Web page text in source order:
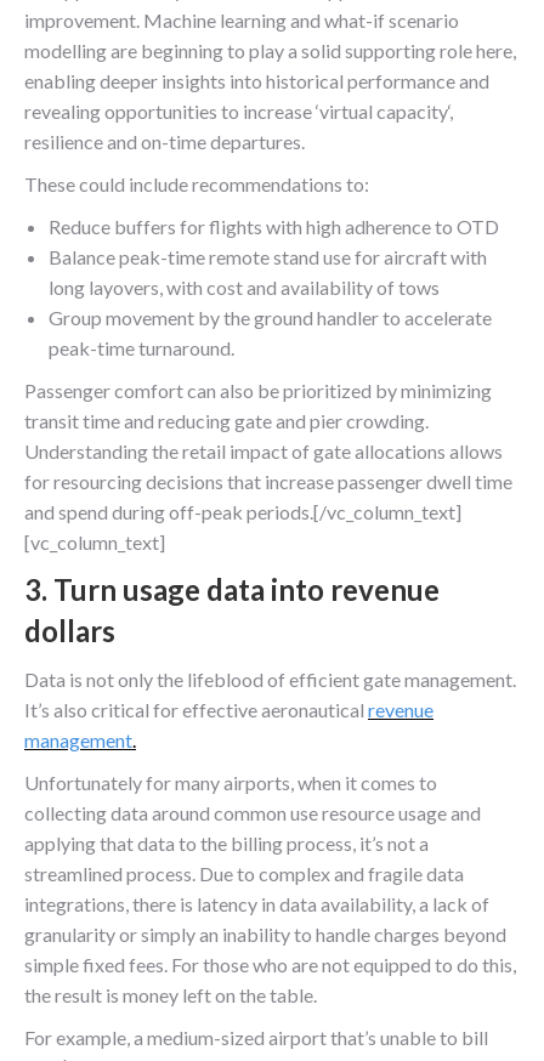
improvement. Machine learning and what-if scenario
modelling are beginning to play a solid supporting role here,
enabling deeper insights into historical performance and
revealing opportunities to increase ‘virtual capacity‘,
resilience and on-time departures.
These could include recommendations to:
Reduce buffers for flights with high adherence to OTD
Balance peak-time remote stand use for aircraft with
long layovers, with cost and availability of tows
Group movement by the ground handler to accelerate
peak-time turnaround.
Passenger comfort can also be prioritized by minimizing
transit time and reducing gate and pier crowding.
Understanding the retail impact of gate allocations allows
for resourcing decisions that increase passenger dwell time
and spend during off-peak periods.[/vc_column_text]
[vc_column_text]
3. Turn usage data into revenue
dollars
Data is not only the lifeblood of efficient gate management.
It’s also critical for effective aeronautical revenue
management.
Unfortunately for many airports, when it comes to
collecting data around common use resource usage and
applying that data to the billing process, it’s not a
streamlined process. Due to complex and fragile data
integrations, there is latency in data availability, a lack of
granularity or simply an inability to handle charges beyond
simple fixed fees. For those who are not equipped to do this,
the result is money left on the table.
For example, a medium-sized airport that’s unable to bill